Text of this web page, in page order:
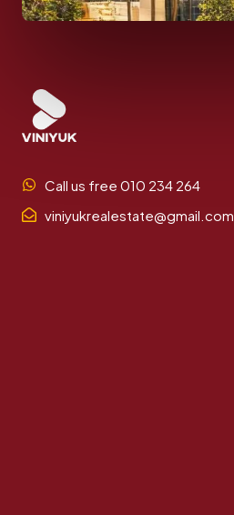
Call us free 010 234 264
viniyukrealestate@gmail.com